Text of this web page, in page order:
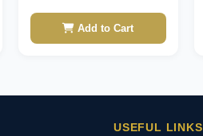
Add to Cart
USEFUL LINKS